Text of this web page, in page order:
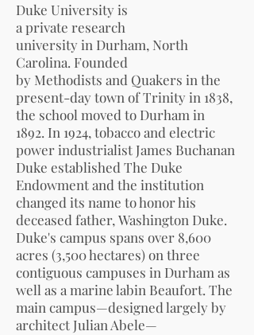
Duke University is
a private research
universityin Durham, North
Carolina. Founded
by Methodists and Quakers in the
present-day town ofTrinityin 1838,
the school moved to Durham in
1892. In 1924, tobacco and electric
power industrialist James Buchanan
Duke established The Duke
Endowmentand the institution
changed its name to honor his
deceased father, Washington Duke.
Duke's campus spans over 8,600
acres (3,500 hectares) on three
contiguous campuses in Durham as
well as a marine labin Beaufort. The
main campus—designed largely by
architect Julian Abele—